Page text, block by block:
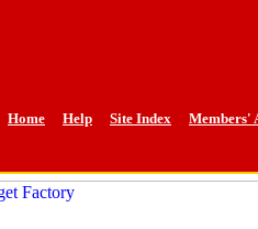
Home Help Site Index Members'